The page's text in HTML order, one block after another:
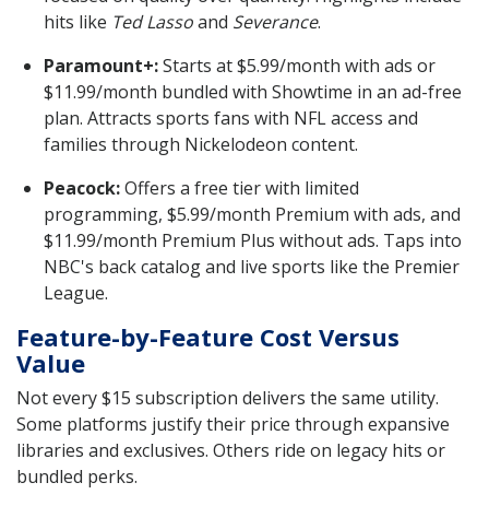
hits like Ted Lassoand Severance.
Paramount+:Starts at $5.99/month with ads or
$11.99/month bundled with Showtime in an ad-free
plan. Attracts sports fans with NFL access and
families through Nickelodeon content.
Peacock:Offers a free tier with limited
programming, $5.99/month Premium with ads, and
$11.99/month Premium Plus without ads. Taps into
NBC's back catalog and live sports like the Premier
League.
Feature-by-Feature Cost Versus
Value
Not every $15 subscription delivers the same utility.
Some platforms justify their price through expansive
libraries and exclusives. Others ride on legacy hits or
bundled perks.